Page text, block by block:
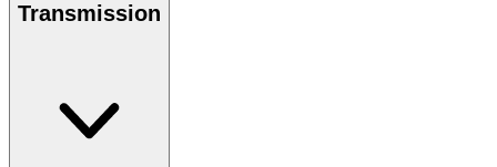
Transmission